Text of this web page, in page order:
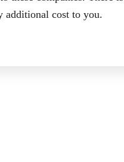
additional cost to you.